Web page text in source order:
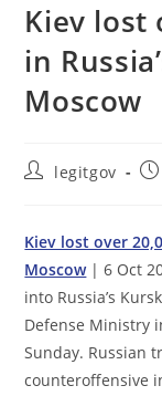
Kiev lost
in
Moscow
Postlegitgov
Kiev lost over
Moscow | 6 Oct
into Russia’s
Defense Ministry
Sunday. Russian
counteroffensive